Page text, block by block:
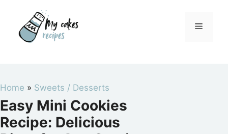
content
Menu
Home » Sweets / Desserts
Easy Mini Cookies
Recipe: Delicious